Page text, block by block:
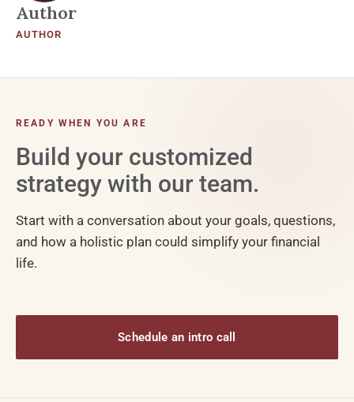
Author
AUTHOR
READY WHEN YOU ARE
Build your customized
strategy with our team.
Start with a conversation about your goals, questions,
and how a holistic plan could simplify your financial
life.
Schedule an intro call